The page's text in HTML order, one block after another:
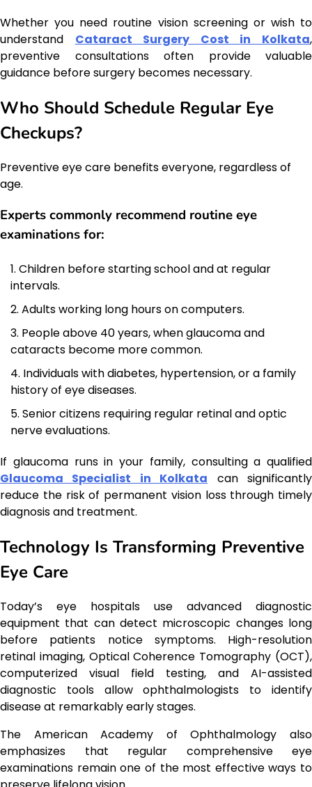
Whether you need routine vision screening or wish to
understand Cataract Surgery Cost in Kolkata,
preventive consultations often provide valuable
guidance before surgery becomes necessary.
Who Should Schedule Regular Eye
Checkups?
Preventive eye care benefits everyone, regardless of
age.
Experts commonly recommend routine eye
examinations for:
Children before starting school and at regular
intervals.
Adults working long hours on computers.
People above 40 years, when glaucoma and
cataracts become more common.
Individuals with diabetes, hypertension, or a family
history of eye diseases.
Senior citizens requiring regular retinal and optic
nerve evaluations.
If glaucoma runs in your family, consulting a qualified
Glaucoma Specialist in Kolkata can significantly
reduce the risk of permanent vision loss through timely
diagnosis and treatment.
Technology Is Transforming Preventive
Eye Care
Today’s eye hospitals use advanced diagnostic
equipment that can detect microscopic changes long
before patients notice symptoms. High-resolution
retinal imaging, Optical Coherence Tomography (OCT),
computerized visual field testing, and AI-assisted
diagnostic tools allow ophthalmologists to identify
disease at remarkably early stages.
The American Academy of Ophthalmology also
emphasizes that regular comprehensive eye
examinations remain one of the most effective ways to